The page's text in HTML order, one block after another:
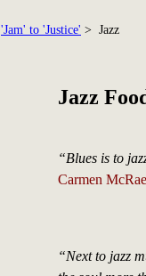
'Jam' to 'Justice' > Jazz
Jazz
“Blues is to
Carmen
“Next to jazz